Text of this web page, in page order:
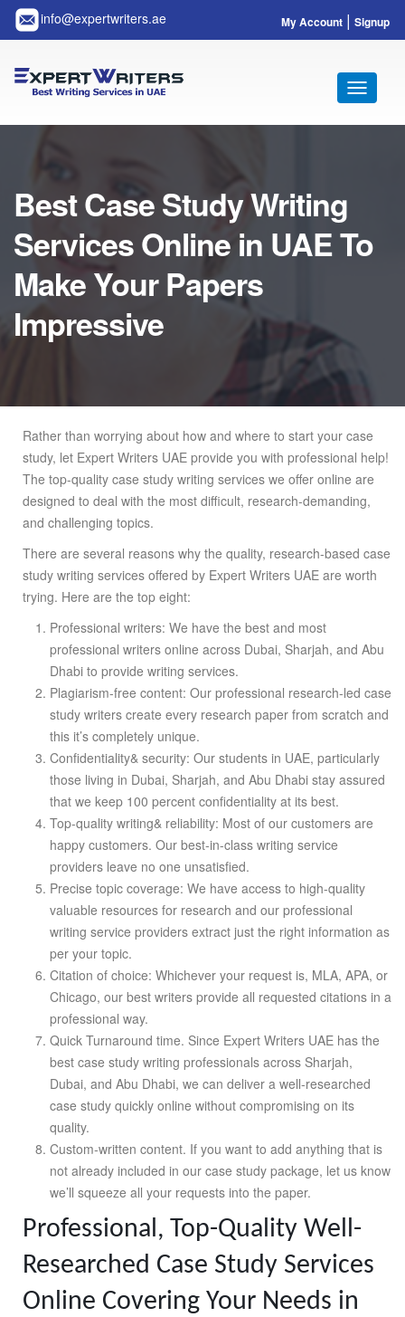
info@expertwriters.ae My Account | Signup
Toggle
Best Case Study Writing
Services Online in UAE To
Make Your Papers
Impressive
Rather than worrying about how and where to start your case
study, let Expert Writers UAE provide you with professional help!
The top-quality case study writing services we offer online are
designed to deal with the most difficult, research-demanding,
and challenging topics.
There are several reasons why the quality, research-based case
study writing services offered by Expert Writers UAE are worth
trying. Here are the top eight:
Professional writers: We have the best and most
professional writers online across Dubai, Sharjah, and Abu
Dhabi to provide writing services.
Plagiarism-free content: Our professional research-led case
study writers create every research paper from scratch and
this it’s completely unique.
Confidentiality& security: Our students in UAE, particularly
those living in Dubai, Sharjah, and Abu Dhabi stay assured
that we keep 100 percent confidentiality at its best.
Top-quality writing& reliability: Most of our customers are
happy customers. Our best-in-class writing service
providers leave no one unsatisfied.
Precise topic coverage: We have access to high-quality
valuable resources for research and our professional
writing service providers extract just the right information as
per your topic.
Citation of choice: Whichever your request is, MLA, APA, or
Chicago, our best writers provide all requested citations in a
professional way.
Quick Turnaround time. Since Expert Writers UAE has the
best case study writing professionals across Sharjah,
Dubai, and Abu Dhabi, we can deliver a well-researched
case study quickly online without compromising on its
quality.
Custom-written content. If you want to add anything that is
not already included in our case study package, let us know
we’ll squeeze all your requests into the paper.
Professional, Top-Quality Well-
Researched Case Study Services
Online Covering Your Needs in